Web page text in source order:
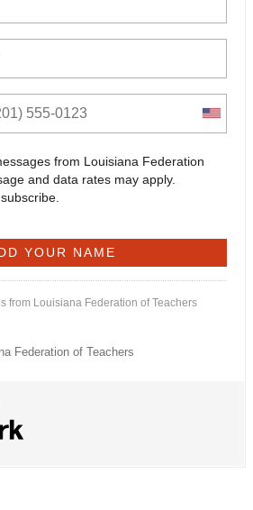
from Louisiana Federation
and data rates may apply.
from Louisiana Federation of Teachers
Federation of Teachers